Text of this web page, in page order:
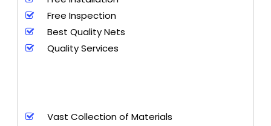
Free Inspection
Best Quality Nets
Quality Services
Vast Collection of Materials